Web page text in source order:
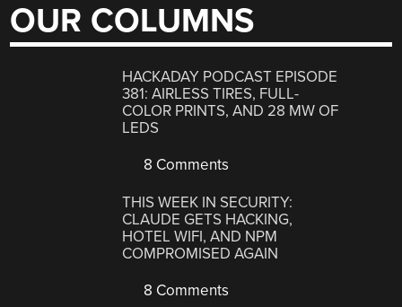
OUR COLUMNS
HACKADAY PODCAST EPISODE
381: AIRLESS TIRES, FULL-
COLOR PRINTS, AND 28 MW OF
LEDS
8 Comments
THIS WEEK IN SECURITY:
CLAUDE GETS HACKING,
HOTEL WIFI, AND NPM
COMPROMISED AGAIN
8 Comments